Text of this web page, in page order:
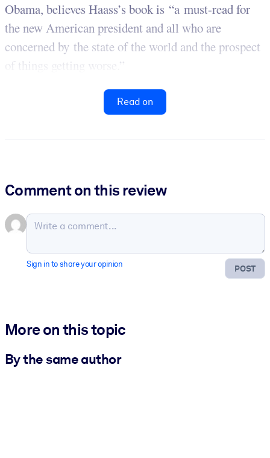
Obama, believes Haass’s book is “a must-read for
the new American president and all who are
concerned by the state of the world and the prospect
of things getting worse.”
Read on
Comment on this review
POST
Sign in to share your opinion
More on this topic
By the same author